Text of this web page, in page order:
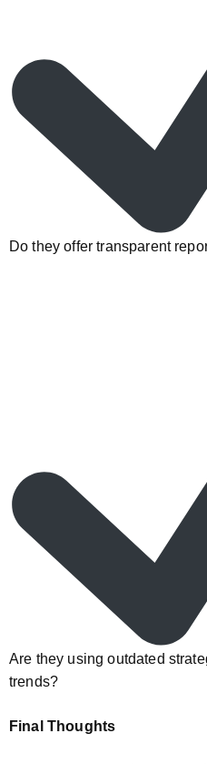
Do they offer transparent
Are they using outdated
trends?
Final Thoughts